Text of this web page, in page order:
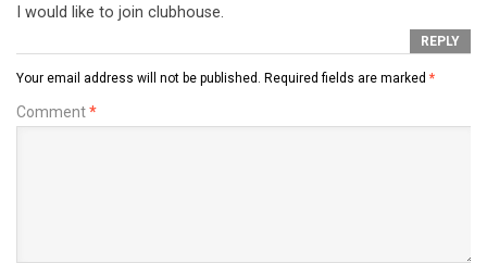
I would like to join clubhouse.
REPLY
Your email address will not be published. Required fields are marked *
Comment*